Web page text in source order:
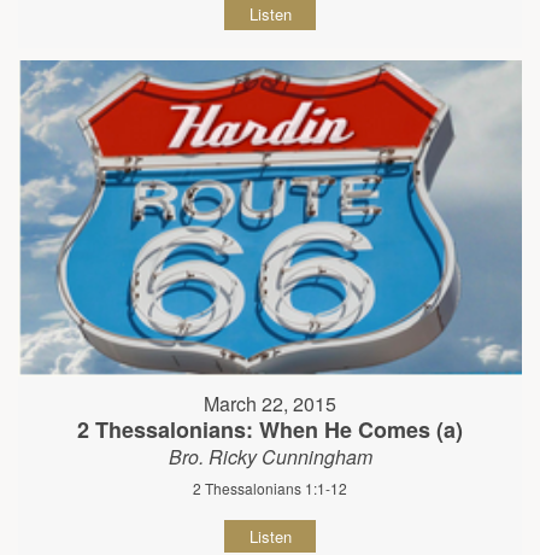
Listen
March 22, 2015
2 Thessalonians: When He Comes (a)
Bro. Ricky Cunningham
2 Thessalonians 1:1-12
Listen